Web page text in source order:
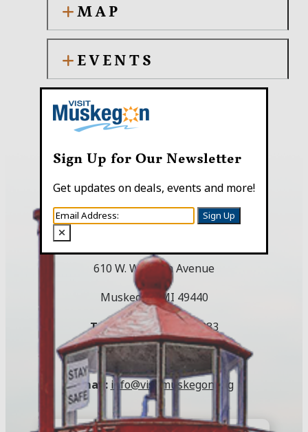
MAP
EVENTS
610 W. Western Avenue
Muskegon, MI 49440
Toll Free:(800) 250-9283
Local:
(231) 724-3100
Email: info@visitmuskegon.org
Sign Up for Our Newsletter
Get updates on deals, events and more!
Sign Up